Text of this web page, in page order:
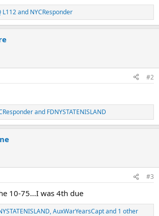
L112and NYCResponder
#2
and FDNYSTATENISLAND
#3
10-75...I was 4th due
,AuxWarYearsCaptand 1 other